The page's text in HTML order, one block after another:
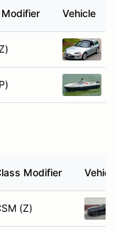
Vehicle
Modifier Vehicle
(Z)